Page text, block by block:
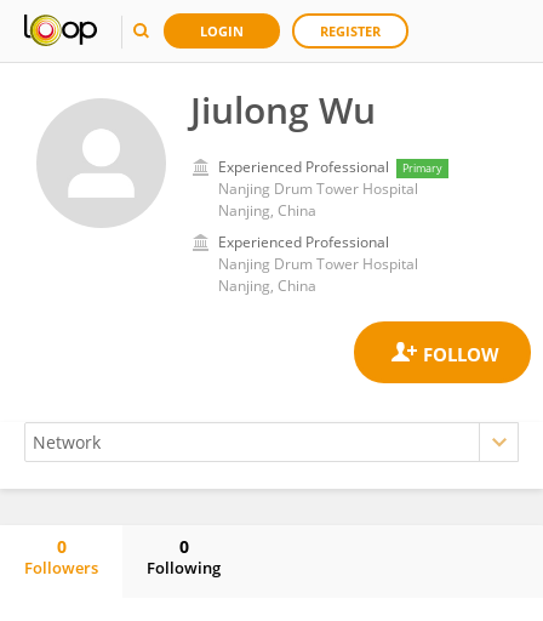
LOGIN REGISTER
Jiulong Wu
Experienced Professional Primary
Nanjing Drum Tower Hospital
Nanjing, China
Experienced Professional
Nanjing Drum Tower Hospital
Nanjing, China
0
Followers
0
Following